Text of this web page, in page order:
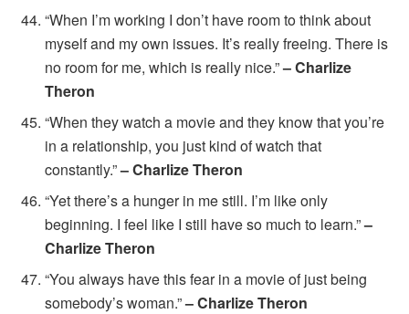
“When I’m working I don’t have room to think about
myself and my own issues. It’s really freeing. There is
no room for me, which is really nice.”– Charlize
Theron
“When they watch a movie and they know that you’re
in a relationship, you just kind of watch that
constantly.”– Charlize Theron
“Yet there’s a hunger in me still. I’m like only
beginning. I feel like I still have so much to learn.”–
Charlize Theron
“You always have this fear in a movie of just being
somebody’s woman.”– Charlize Theron